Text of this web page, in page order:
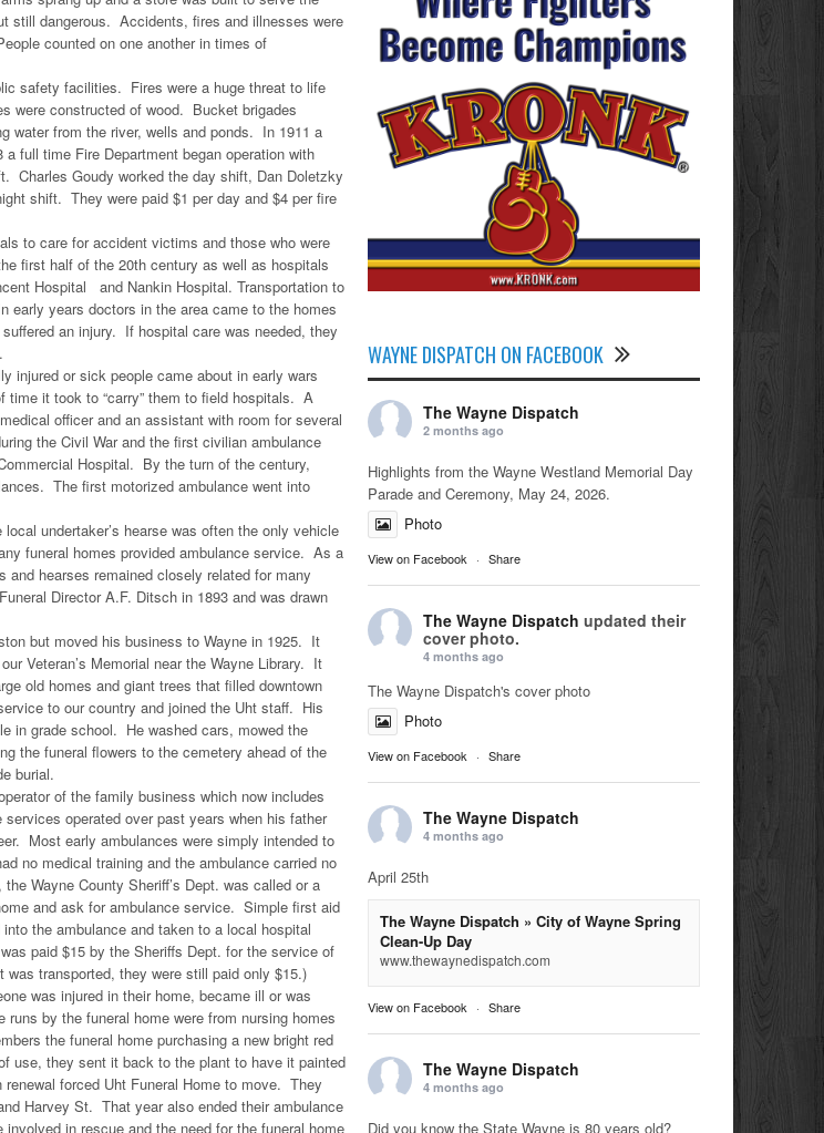
still dangerous. Accidents, fires and illnesses were
counted on one another in times of
safety facilities. Fires were a huge threat to life
were constructed of wood. Bucket brigades
water from the river, wells and ponds. In 1911 a
full time Fire Department began operation with
Charles Goudy worked the day shift, Dan Doletzky
shift. They were paid $1 per day and $4 per fire
to care for accident victims and those who were
first half of the 20th century as well as hospitals
Hospital and Nankin Hospital. Transportation to
years doctors in the area came to the homes
an injury. If hospital care was needed, they
injured or sick people came about in early wars
time it took to “carry” them to field hospitals. A
officer and an assistant with room for several
the Civil War and the first civilian ambulance
Hospital. By the turn of the century,
The first motorized ambulance went into
undertaker’s hearse was often the only vehicle
funeral homes provided ambulance service. As a
hearses remained closely related for many
Director A.F. Ditsch in 1893 and was drawn
but moved his business to Wayne in 1925. It
Veteran’s Memorial near the Wayne Library. It
old homes and giant trees that filled downtown
to our country and joined the Uht staff. His
in grade school. He washed cars, mowed the
the funeral flowers to the cemetery ahead of the
burial.
of the family business which now includes
operated over past years when his father
Most early ambulances were simply intended to
no medical training and the ambulance carried no
Wayne County Sheriff’s Dept. was called or a
and ask for ambulance service. Simple first aid
the ambulance and taken to a local hospital
paid $15 by the Sheriffs Dept. for the service of
transported, they were still paid only $15.)
was injured in their home, became ill or was
by the funeral home were from nursing homes
the funeral home purchasing a new bright red
use, they sent it back to the plant to have it painted
forced Uht Funeral Home to move. They
Harvey St. That year also ended their ambulance
in rescue and the need for the funeral home
WAYNE DISPATCH ON FACEBOOK
The Wayne Dispatch
2 months ago
Highlights from the Wayne Westland Memorial Day
Parade and Ceremony, May 24, 2026.
Photo
View on Facebook · Share
The Wayne Dispatch updated their
cover photo.
4 months ago
The Wayne Dispatch's cover photo
Photo
View on Facebook · Share
The Wayne Dispatch
4 months ago
April 25th
The Wayne Dispatch » City of Wayne Spring
Clean-Up Day
www.thewaynedispatch.com
View on Facebook · Share
The Wayne Dispatch
4 months ago
Did you know the State Wayne is 80 years old?